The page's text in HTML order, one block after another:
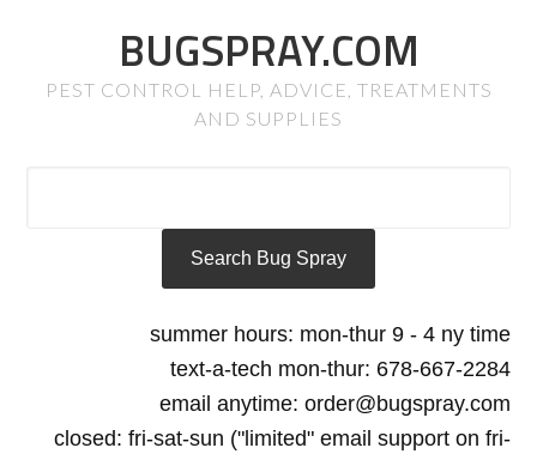
BUGSPRAY.COM
PEST CONTROL HELP, ADVICE, TREATMENTS
AND SUPPLIES
summer hours: mon-thur 9 - 4 ny time
text-a-tech mon-thur: 678-667-2284
email anytime: order@bugspray.com
closed: fri-sat-sun ("limited" email support on fri-